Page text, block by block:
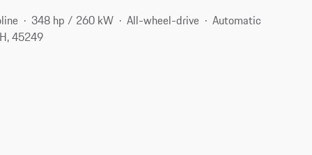
348 hp / 260 kW All-wheel-drive
Automatic
45249